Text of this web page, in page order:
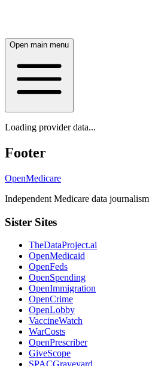
Open main menu
Loading provider data...
Footer
OpenMedicare
Independent Medicare data journalism
Sister Sites
TheDataProject.ai
OpenMedicaid
OpenFeds
OpenSpending
OpenImmigration
OpenCrime
OpenLobby
VaccineWatch
WarCosts
OpenPrescriber
GiveScope